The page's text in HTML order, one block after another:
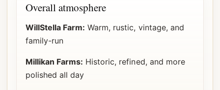
Overall atmosphere
WillStella Farm: Warm, rustic, vintage, and
family-run
Millikan Farms: Historic, refined, and more
polished all day